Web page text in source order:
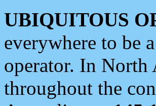
UBIQUITOUS
everywhere to be
operator. In
throughout the